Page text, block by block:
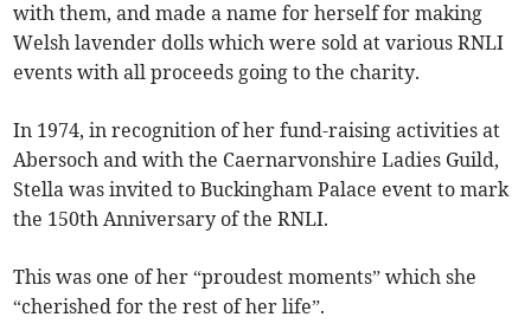
with them, and made a name for herself for making
Welsh lavender dolls which were sold at various RNLI
events with all proceeds going to the charity.
In 1974, in recognition of her fund-raising activities at
Abersoch and with the Caernarvonshire Ladies Guild,
Stella was invited to Buckingham Palace event to mark
the 150th Anniversary of the RNLI.
This was one of her “proudest moments” which she
“cherished for the rest of her life”.